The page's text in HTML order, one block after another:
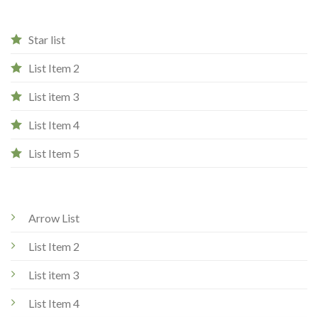
Star list
List Item 2
List item 3
List Item 4
List Item 5
Arrow List
List Item 2
List item 3
List Item 4